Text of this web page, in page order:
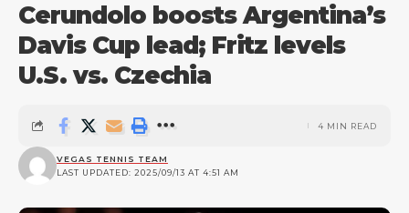
Cerundolo boosts Argentina’s
Davis Cup lead; Fritz levels
U.S. vs. Czechia
LAST UPDATED: 2025/09/13 AT 4:51 AM
VEGAS TENNIS TEAM
4 MIN READ